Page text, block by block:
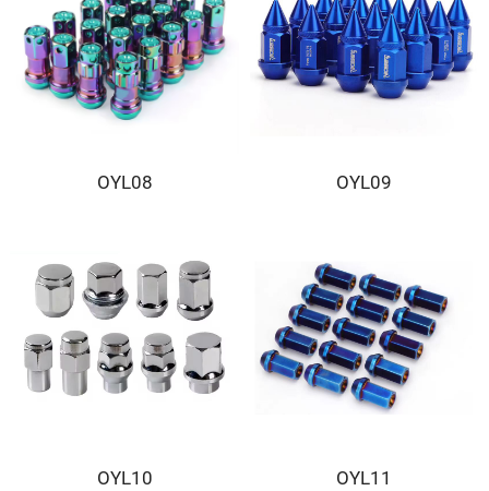
OYL08 OYL09
OYL10 OYL11